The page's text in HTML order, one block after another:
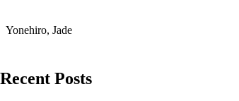
Yonehiro, Jade
Recent Posts